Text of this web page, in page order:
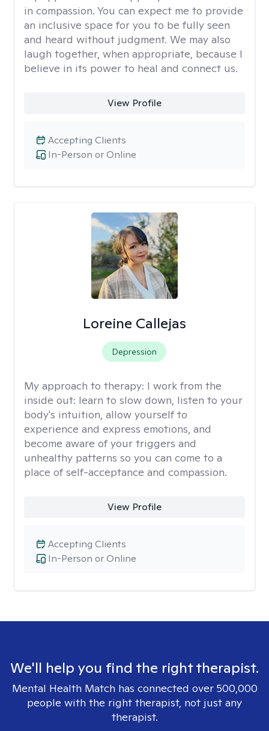
in compassion. You can expect me to provide
an inclusive space for you to be fully seen
and heard without judgment. We may also
laugh together, when appropriate, because I
believe in its power to heal and connect us.
View Profile
In-Person or Online
Accepting Clients
Loreine Callejas
Depression
My approach to therapy: I work from the
inside out: learn to slow down, listen to your
body's intuition, allow yourself to
experience and express emotions, and
become aware of your triggers and
unhealthy patterns so you can come to a
place of self-acceptance and compassion.
View Profile
In-Person or Online
Accepting Clients
We'll help you find the right therapist.
Mental Health Match has connected over 500,000
people with the right therapist, not just any
therapist.